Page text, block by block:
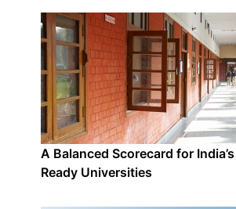
A Balanced Scorecard for
Ready Universities